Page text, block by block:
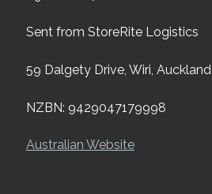
Sent from StoreRite Logistics
59 Dalgety Drive, Wiri, Auckland
NZBN: 9429047179998
Australian Website